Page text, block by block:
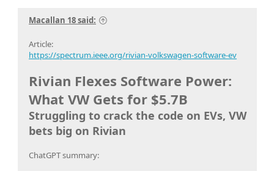
Macallan 18 said:
Article:
https://spectrum.ieee.org/rivian-volkswagen-software-ev
Rivian Flexes Software Power:
What VW Gets for $5.7B
Struggling to crack the code on EVs, VW
bets big on Rivian
ChatGPT summary: